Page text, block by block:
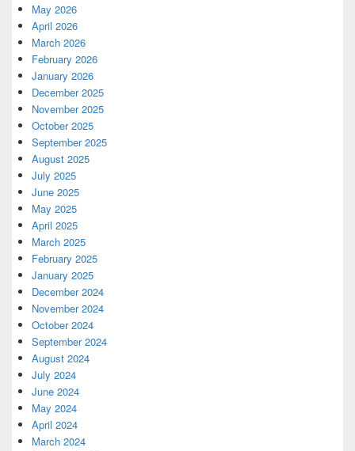
May 2026
April 2026
March 2026
February 2026
January 2026
December 2025
November 2025
October 2025
September 2025
August 2025
July 2025
June 2025
May 2025
April 2025
March 2025
February 2025
January 2025
December 2024
November 2024
October 2024
September 2024
August 2024
July 2024
June 2024
May 2024
April 2024
March 2024